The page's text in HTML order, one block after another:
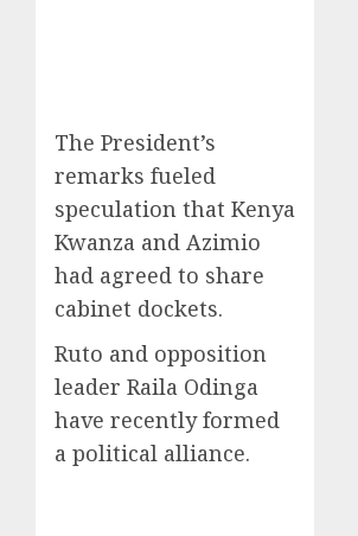
The President’s
remarks fueled
speculation that Kenya
Kwanza and Azimio
had agreed to share
cabinet dockets.
Ruto and opposition
leader Raila Odinga
have recently formed
a political alliance.